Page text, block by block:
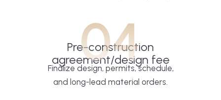
04
Pre-construction
agreement/design fee
Finalize design, permits, schedule,
and long-lead material orders.